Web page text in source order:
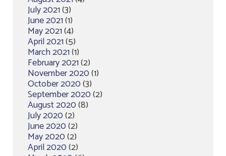
July 2021(3)
June 2021(1)
May 2021(4)
April 2021(5)
March 2021(1)
February 2021(2)
November 2020(1)
October 2020(3)
September 2020(2)
August 2020(8)
July 2020(2)
June 2020(2)
May 2020(2)
April 2020(2)